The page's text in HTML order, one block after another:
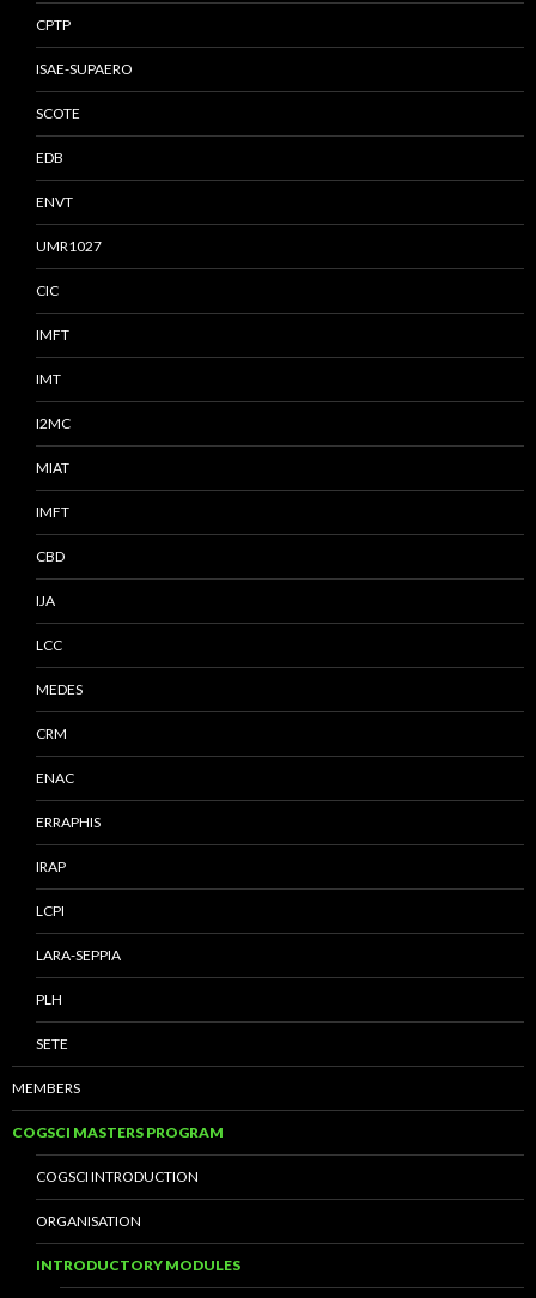
CPTP
ISAE-SUPAERO
SCOTE
EDB
ENVT
UMR1027
CIC
IMFT
IMT
I2MC
MIAT
IMFT
CBD
IJA
LCC
MEDES
CRM
ENAC
ERRAPHIS
IRAP
LCPI
LARA-SEPPIA
PLH
SETE
MEMBERS
COGSCI MASTERS PROGRAM
COGSCI INTRODUCTION
ORGANISATION
INTRODUCTORY MODULES